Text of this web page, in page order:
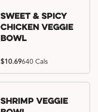
Sweet & Spicy
Chicken Veggie
Bowl
$10.69640 Cals
Shrimp Veggie